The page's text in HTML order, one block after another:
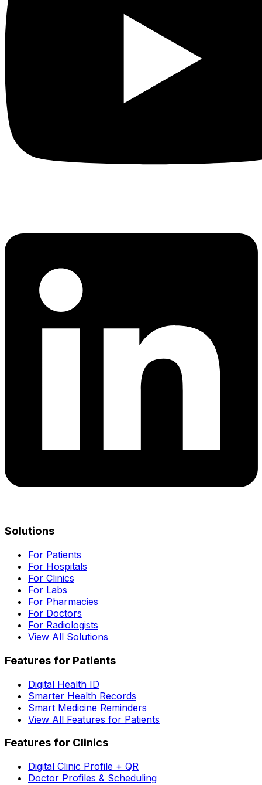
Solutions
For Patients
For Hospitals
For Clinics
For Labs
For Pharmacies
For Doctors
For Radiologists
View All Solutions
Features for Patients
Digital Health ID
Smarter Health Records
Smart Medicine Reminders
View All Features for Patients
Features for Clinics
Digital Clinic Profile + QR
Doctor Profiles & Scheduling